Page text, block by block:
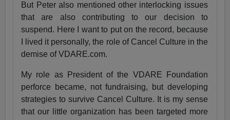
But Peter also mentioned other interlocking issues
that are also contributing to our decision to
suspend. Here I want to put on the record, because
I lived it personally, the role of Cancel Culture in the
demise of VDARE.com.
My role as President of the VDARE Foundation
perforce became, not fundraising, but developing
strategies to survive Cancel Culture. It is my sense
that our little organization has been targeted more